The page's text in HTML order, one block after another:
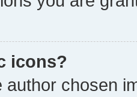
icons?
author chosen